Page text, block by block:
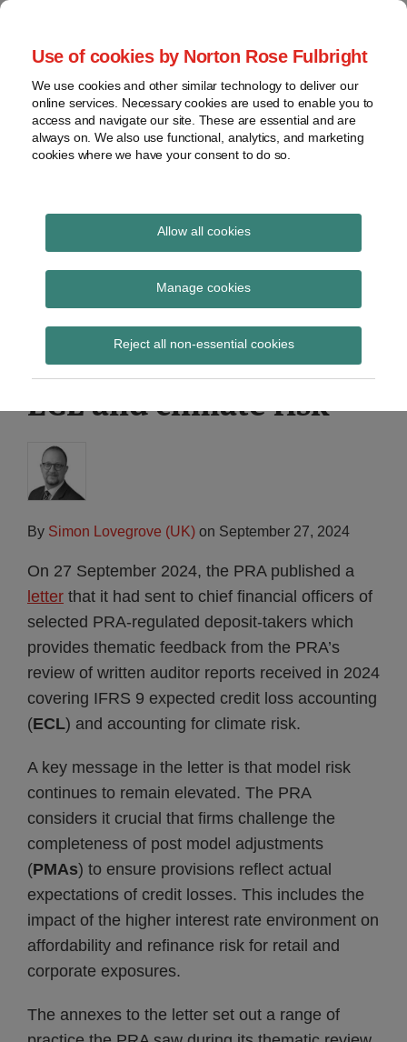
Use of cookies by Norton Rose Fulbright
We use cookies and other similar technology to deliver our
online services. Necessary cookies are used to enable you to
access and navigate our site. These are essential and are
always on. We also use functional, analytics, and marketing
cookies where we have your consent to do so.
Allow all cookies
Manage cookies
Reject all non-essential cookies
Skip
content
Home
About
Contact
webinars
Podcasts
Regions
Sub-
Subscribe
Global Regulation
Tomorrow
provides insight and commentary
PRA Dear CFO letter –
Thematic feedback on
accounting for IFRS 9
ECL and climate risk
By Simon Lovegrove (UK) on September 27, 2024
On 27 September 2024, the PRA published a
letter that it had sent to chief financial officers of
selected PRA-regulated deposit-takers which
provides thematic feedback from the PRA’s
review of written auditor reports received in 2024
covering IFRS 9 expected credit loss accounting
(ECL) and accounting for climate risk.
A key message in the letter is that model risk
continues to remain elevated. The PRA
considers it crucial that firms challenge the
completeness of post model adjustments
(PMAs) to ensure provisions reflect actual
expectations of credit losses. This includes the
impact of the higher interest rate environment on
affordability and refinance risk for retail and
corporate exposures.
The annexes to the letter set out a range of
Print:
Email
Tweet
Share
LinkedIn
Read
about
Simon
Lovegrove
(UK)